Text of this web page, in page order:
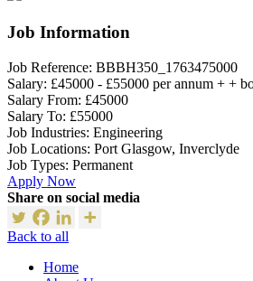
Job Information
Job Reference: BBBH350_1763475000
Salary: £45000 - £55000 per annum + +
Salary From: £45000
Salary To: £55000
Job Industries: Engineering
Job Locations: Port Glasgow, Inverclyde
Job Types: Permanent
Apply Now
Share on social media
Back to all
Home